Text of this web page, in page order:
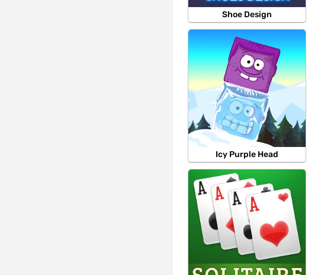
Shoe Design
Icy Purple Head